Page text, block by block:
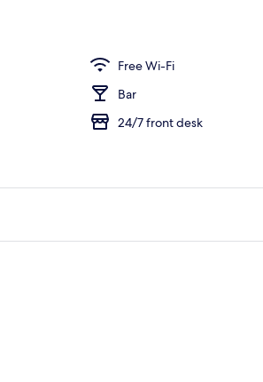
Free Wi-Fi
Bar
24/7 front desk